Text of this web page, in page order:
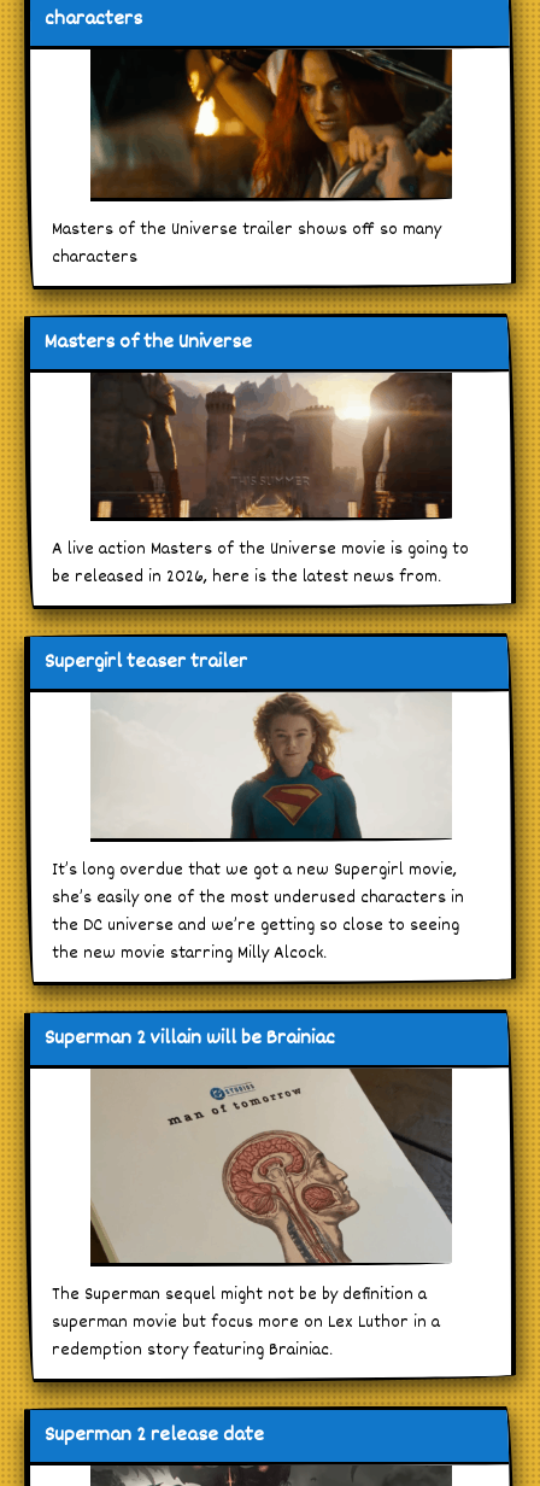
characters
Masters of the Universe trailer shows off so many
characters
Masters of the Universe
A live action Masters of the Universe movie is going to
be released in 2026, here is the latest news from.
Supergirl teaser trailer
It’s long overdue that we got a new Supergirl movie,
she’s easily one of the most underused characters in
the DC universe and we’re getting so close to seeing
the new movie starring Milly Alcock.
Superman 2 villain will be Brainiac
The Superman sequel might not be by definition a
superman movie but focus more on Lex Luthor in a
redemption story featuring Brainiac.
Superman 2 release date